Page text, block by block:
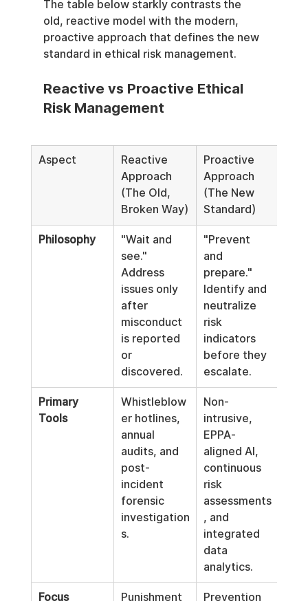
The table below starkly contrasts the
old, reactive model with the modern,
proactive approach that defines the new
standard in ethical risk management.
Reactive vs Proactive Ethical
Risk Management
Aspect
Reactive
Approach
(The Old,
Broken Way)
Proactive
Approach
(The New
Standard)
Philosophy
"Wait and
see."
Address
issues only
after
misconduct
is reported
or
discovered.
"Prevent
and
prepare."
Identify and
neutralize
risk
indicators
before they
escalate.
Primary
Tools
Whistleblow
er hotlines,
annual
audits, and
post-
incident
forensic
investigation
s.
Non-
intrusive,
EPPA-
aligned AI,
continuous
risk
assessments
, and
integrated
data
analytics.
Focus Punishment Prevention